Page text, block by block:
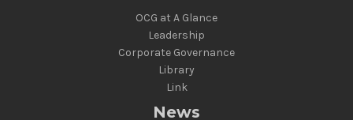
OCG at A Glance
Leadership
Corporate Governance
Library
Link
News